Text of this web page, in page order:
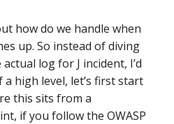
how do we handle when
up. So instead of diving
log for J incident, I’d
high level, let’s first start
this sits from a
if you follow the OWASP